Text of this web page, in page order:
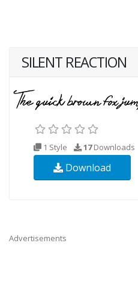
SILENT REACTION
1 Style 17Downloads
Download
Advertisements